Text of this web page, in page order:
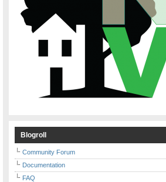
Blogroll
Community Forum
Documentation
FAQ